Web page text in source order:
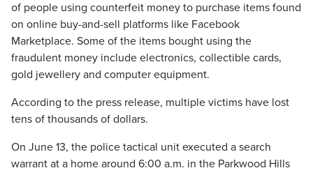
of people using counterfeit money to purchase items found
on online buy-and-sell platforms like Facebook
Marketplace. Some of the items bought using the
fraudulent money include electronics, collectible cards,
gold jewellery and computer equipment.
According to the press release, multiple victims have lost
tens of thousands of dollars.
On June 13, the police tactical unit executed a search
warrant at a home around 6:00 a.m. in the Parkwood Hills